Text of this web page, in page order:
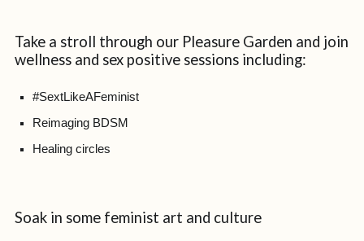
Take a stroll through our Pleasure Garden and join
wellness and sex positive sessions including:
#SextLikeAFeminist
Reimaging BDSM
Healing circles
Soak in some feminist art and culture